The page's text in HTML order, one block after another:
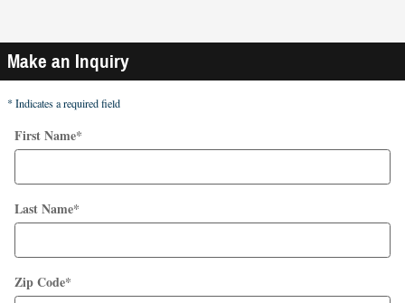
Make an Inquiry
* Indicates a required field
First Name*
Last Name*
Zip Code*